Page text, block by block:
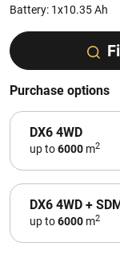
Battery: 1x10.35 Ah
Purchase options
DX6 4WD
up to6000 m2
DX6 4WD +
up to6000 m2